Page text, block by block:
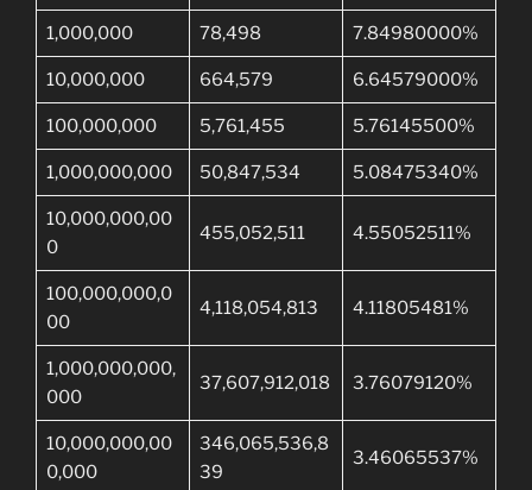
1,000,000 78,498 7.84980000%
10,000,000 664,579 6.64579000%
100,000,000 5,761,455 5.76145500%
1,000,000,000 50,847,534 5.08475340%
10,000,000,00
0
455,052,511 4.55052511%
100,000,000,0
00
4,118,054,813 4.11805481%
1,000,000,000,
000
37,607,912,018 3.76079120%
10,000,000,00
0,000
346,065,536,8
39
3.46065537%